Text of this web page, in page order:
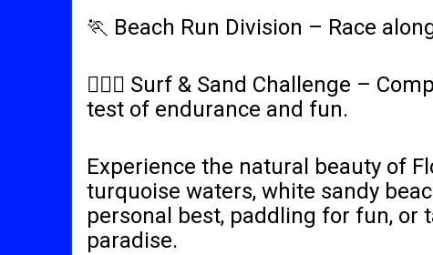
🏃 Beach Run Division – Race
🏄‍♂️🏃 Surf & Sand Challenge –
test of endurance and fun.
Experience the natural beauty of
turquoise waters, white sandy
personal best, paddling for fun,
paradise.